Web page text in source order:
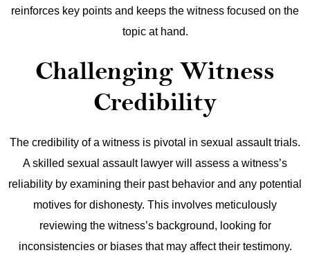
reinforces key points and keeps the witness focused on the
topic at hand.
Challenging Witness
Credibility
The credibility of a witness is pivotal in sexual assault trials.
A skilled sexual assault lawyer will assess a witness’s
reliability by examining their past behavior and any potential
motives for dishonesty. This involves meticulously
reviewing the witness’s background, looking for
inconsistencies or biases that may affect their testimony.